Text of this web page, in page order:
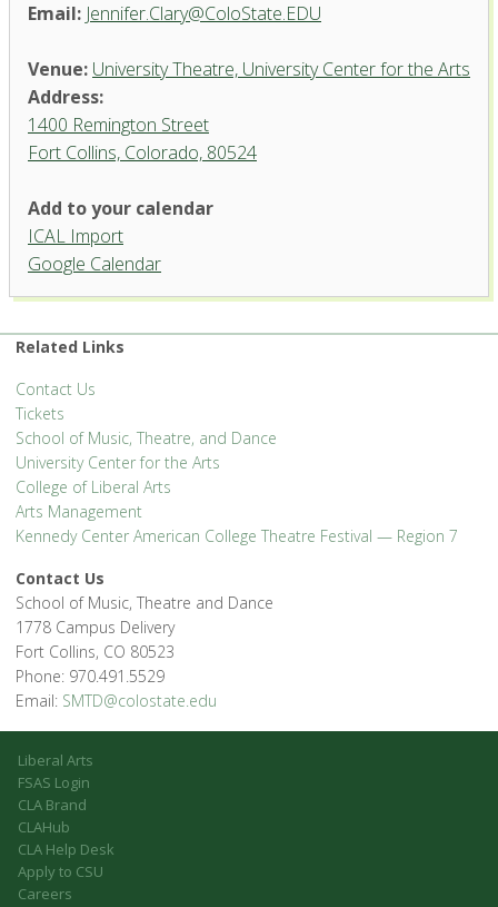
Email: Jennifer.Clary@ColoState.EDU
Venue: University Theatre, University Center for the Arts
Address:
1400 Remington Street
Fort Collins, Colorado, 80524
Center for the Arts
'.__('Events', 'events-manager').'
Add to your calendar
ICAL Import
Google Calendar
Related Links
Contact Us
Tickets
School of Music, Theatre, and Dance
University Center for the Arts
College of Liberal Arts
Arts Management
Kennedy Center American College Theatre Festival — Region 7
Contact Us
School of Music, Theatre and Dance
1778 Campus Delivery
Fort Collins, CO 80523
Phone: 970.491.5529
Email: SMTD@colostate.edu
Liberal Arts
FSAS Login
CLA Brand
CLAHub
CLA Help Desk
Apply to CSU
Careers